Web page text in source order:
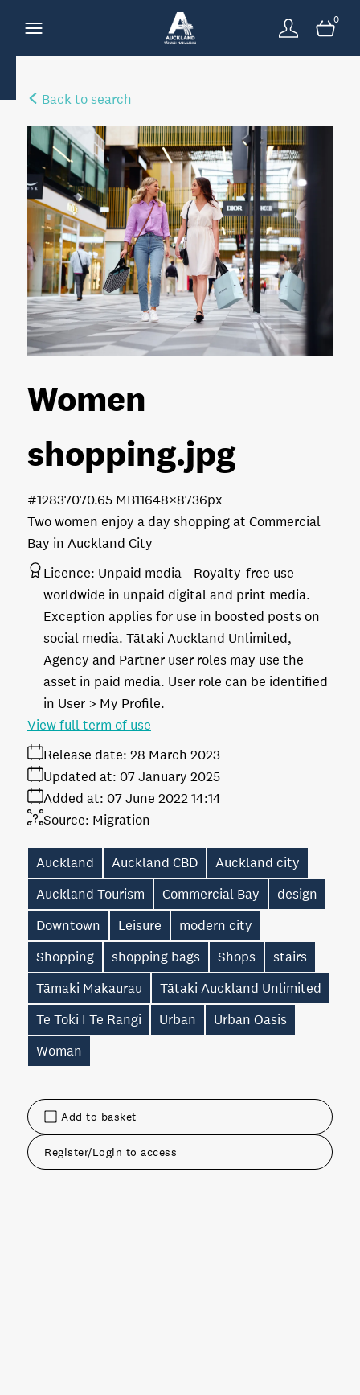
0
Back to search
Add to basket
Register/Login to access
Women
shopping.jpg
Two women enjoy a day shopping at Commercial
Bay in Auckland City
70.65 MB11648×8736px
#128370
Licence: Unpaid media
Royalty-free use
worldwide in unpaid digital and print media.
Exception applies for use in boosted posts on
social media. Tātaki Auckland Unlimited,
Agency and Partner user roles may use the
asset in paid media. User role can be identified
in User > My Profile.
Release date: 28 March 2023
Added at: 07 June 2022 14:14
Updated at: 07 January 2025
Source: Migration
View full term of use
Auckland Auckland CBD
Auckland city
Auckland Tourism
Commercial Bay
design
Downtown
Leisure
modern city
Shopping
shopping bags Shops
stairs
Tāmaki Makaurau
Tātaki Auckland Unlimited
Te Toki I Te Rangi
Urban
Urban Oasis
Woman